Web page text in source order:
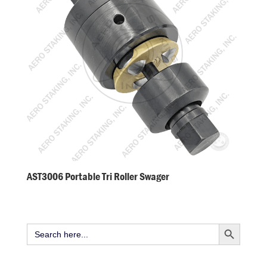
AST3006 Portable Tri Roller Swager
Search
for:
Search Button